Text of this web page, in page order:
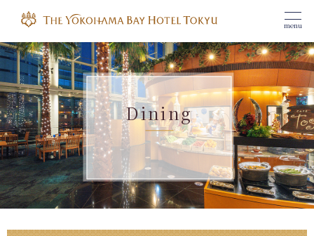
menu
Dining